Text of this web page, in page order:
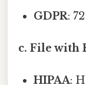
GDPR:
c. File with
HIPAA: